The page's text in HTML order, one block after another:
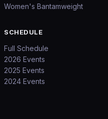
Women's Bantamweight
SCHEDULE
Full Schedule
2026 Events
2025 Events
2024 Events